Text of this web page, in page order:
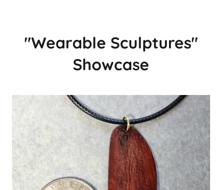
"Wearable Sculptures"
Showcase